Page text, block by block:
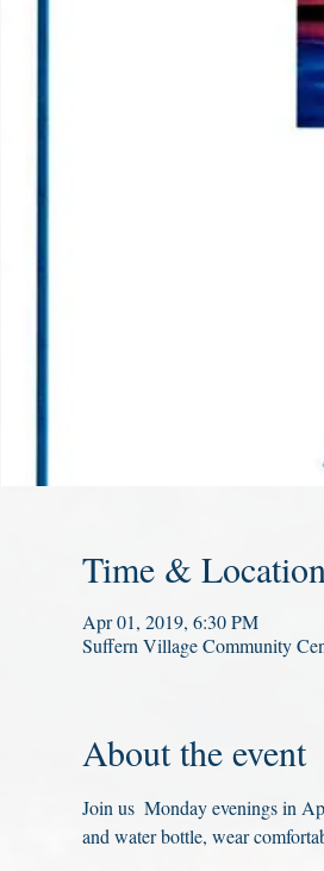
Time &
Apr 01, 2019, 6:30 PM
Suffern Village Community
About the event
Join us  Monday evenings in
and water bottle, wear